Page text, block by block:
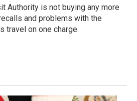
Authority is not buying any more
and problems with the
travel on one charge.